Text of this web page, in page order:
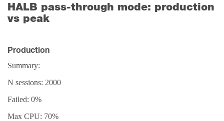
HALB pass-through mode: production
vs peak
Production
Summary:
N sessions: 2000
Failed: 0%
Max CPU: 70%